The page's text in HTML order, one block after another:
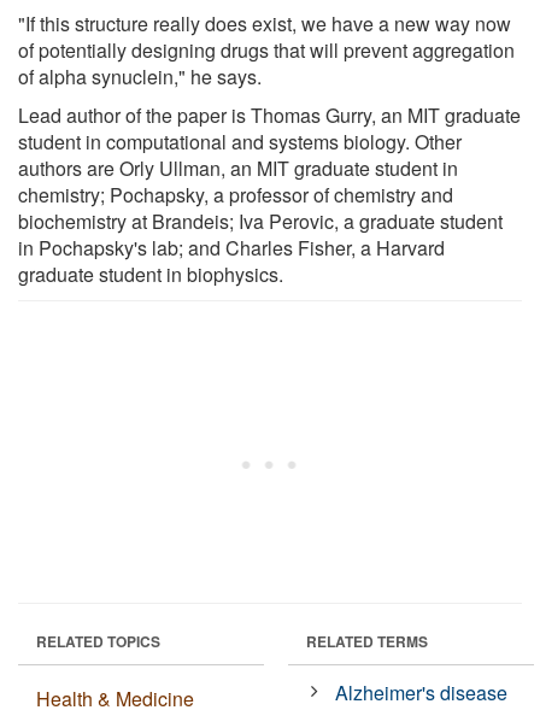
"If this structure really does exist, we have a new way now
of potentially designing drugs that will prevent aggregation
of alpha synuclein," he says.
Lead author of the paper is Thomas Gurry, an MIT graduate
student in computational and systems biology. Other
authors are Orly Ullman, an MIT graduate student in
chemistry; Pochapsky, a professor of chemistry and
biochemistry at Brandeis; Iva Perovic, a graduate student
in Pochapsky's lab; and Charles Fisher, a Harvard
graduate student in biophysics.
RELATED TOPICS
Health & Medicine
RELATED TERMS
Alzheimer's disease